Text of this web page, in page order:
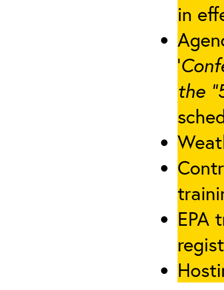
in
‘
the
EPA